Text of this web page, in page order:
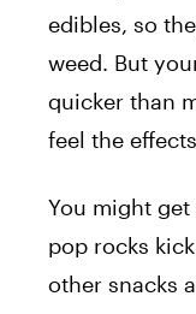
edibles, so
weed. But
quicker than
feel the
You might
pop rocks
other snacks